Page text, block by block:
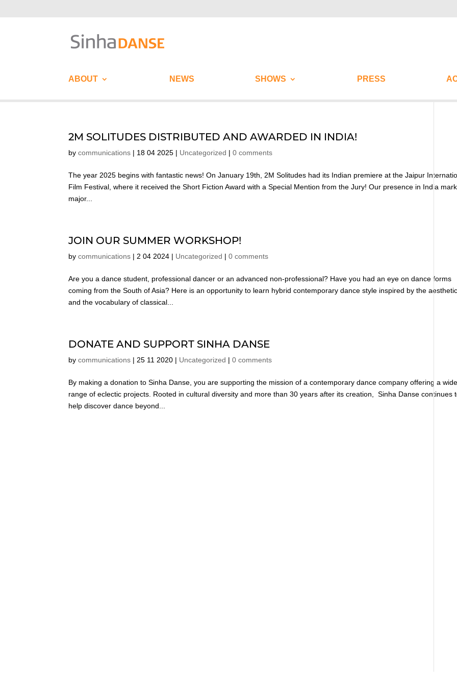
ABOUT NEWS SHOWS PRESS
2M SOLITUDES DISTRIBUTED AND AWARDED IN INDIA!
bycommunications | 18 04 2025 | Uncategorized |0 comments
The year 2025 begins with fantastic news! On January 19th, 2M Solitudes had its Indian premiere at the Jaipur
Film Festival, where it received the Short Fiction Award with a Special Mention from the Jury! Our presence in India
major...
JOIN OUR SUMMER WORKSHOP!
bycommunications | 2 04 2024 | Uncategorized |0 comments
Are you a dance student, professional dancer or an advanced non-professional? Have you had an eye on dance forms
coming from the South of Asia? Here is an opportunity to learn hybrid contemporary dance style inspired by the
and the vocabulary of classical...
DONATE AND SUPPORT SINHA DANSE
bycommunications | 25 11 2020 | Uncategorized |0 comments
By making a donation to Sinha Danse, you are supporting the mission of a contemporary dance company offering a wide
range of eclectic projects. Rooted in cultural diversity and more than 30 years after its creation, Sinha Danse continues
help discover dance beyond...